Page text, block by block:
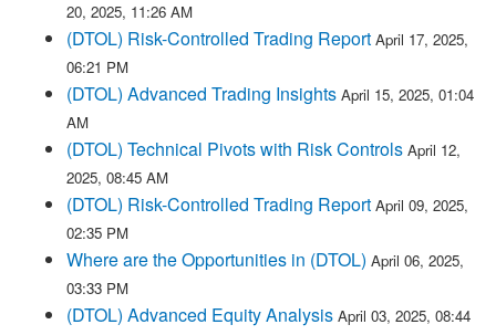
20, 2025, 11:26 AM
(DTOL) Risk-Controlled Trading Report April 17, 2025,
06:21 PM
(DTOL) Advanced Trading Insights April 15, 2025, 01:04
AM
(DTOL) Technical Pivots with Risk Controls April 12,
2025, 08:45 AM
(DTOL) Risk-Controlled Trading Report April 09, 2025,
02:35 PM
Where are the Opportunities in (DTOL) April 06, 2025,
03:33 PM
(DTOL) Advanced Equity Analysis April 03, 2025, 08:44